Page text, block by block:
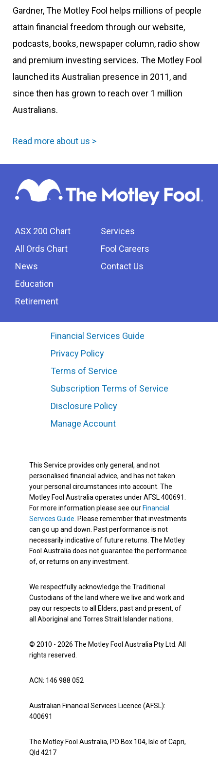
Gardner, The Motley Fool helps millions of people
attain financial freedom through our website,
podcasts, books, newspaper column, radio show
and premium investing services. The Motley Fool
launched its Australian presence in 2011, and
since then has grown to reach over 1 million
Australians.
Read more about us >
ASX 200 Chart
All Ords Chart
News
Education
Retirement
Services
Fool Careers
Contact Us
Financial Services Guide
Privacy Policy
Terms of Service
Subscription Terms of Service
Disclosure Policy
Manage Account
This Service provides only general, and not
personalised financial advice, and has not taken
your personal circumstances into account. The
Motley Fool Australia operates under AFSL 400691.
For more information please see our Financial
Services Guide . Please remember that investments
can go up and down. Past performance is not
necessarily indicative of future returns. The Motley
Fool Australia does not guarantee the performance
of, or returns on any investment.
We respectfully acknowledge the Traditional
Custodians of the land where we live and work and
pay our respects to all Elders, past and present, of
all Aboriginal and Torres Strait Islander nations.
© 2010 - 2026 The Motley Fool Australia Pty Ltd. All
rights reserved.
ACN: 146 988 052
Australian Financial Services Licence (AFSL):
400691
The Motley Fool Australia, PO Box 104, Isle of Capri,
Qld 4217